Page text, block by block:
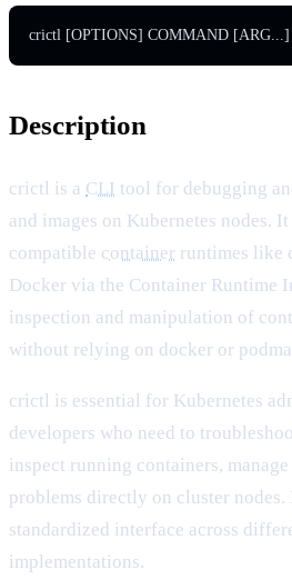
crictl [OPTIONS] COMMAND [ARG...]
Description
crictl is a CLI tool for debugging
and images on Kubernetes nodes.
compatible container runtimes like
Docker via the Container Runtime
inspection and manipulation of
without relying on docker or
crictl is essential for Kubernetes
developers who need to
inspect running containers, manage
problems directly on cluster nodes.
standardized interface across
implementations.